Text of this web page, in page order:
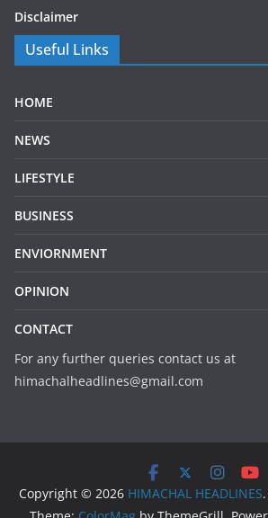
Disclaimer
Useful Links
HOME
NEWS
LIFESTYLE
BUSINESS
ENVIORNMENT
OPINION
CONTACT
For any further queries contact us at
himachalheadlines@gmail.com
Copyright © 2026 HIMACHAL HEADLINES